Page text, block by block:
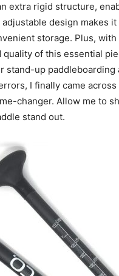
extra rigid structure,
design makes
storage. Plus,
of this essential
up paddleboarding
I finally came
changer. Allow me to
stand out.